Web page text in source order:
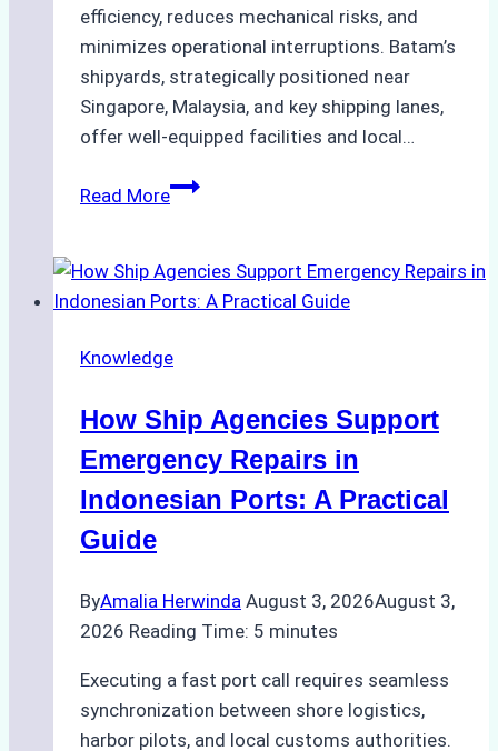
efficiency, reduces mechanical risks, and
minimizes operational interruptions. Batam’s
shipyards, strategically positioned near
Singapore, Malaysia, and key shipping lanes,
offer well-equipped facilities and local…
Read MoreThe
to
Dry
in
Costs,
Processes,
and
Best
Knowledge
How Ship Agencies Support
Emergency Repairs in
Indonesian Ports: A Practical
Guide
ByAmalia Herwinda August 3, 2026August 3,
2026 Reading Time: 5 minutes
Executing a fast port call requires seamless
synchronization between shore logistics,
harbor pilots, and local customs authorities.